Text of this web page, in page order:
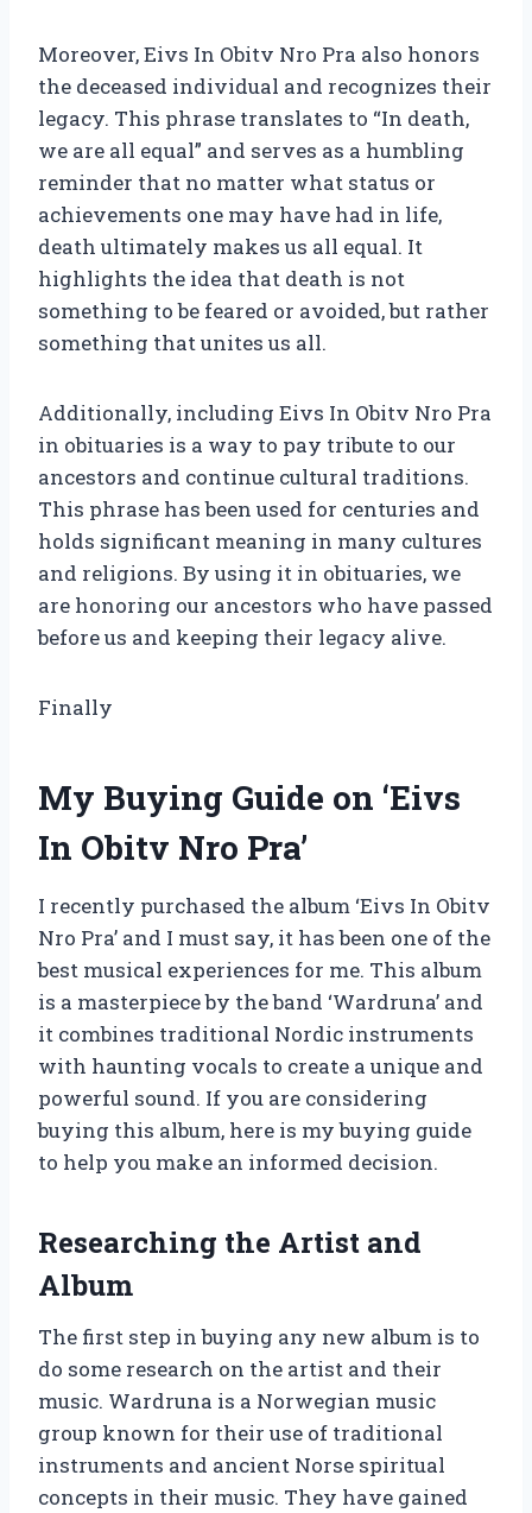
Moreover, Eivs In Obitv Nro Pra also honors
the deceased individual and recognizes their
legacy. This phrase translates to “In death,
we are all equal” and serves as a humbling
reminder that no matter what status or
achievements one may have had in life,
death ultimately makes us all equal. It
highlights the idea that death is not
something to be feared or avoided, but rather
something that unites us all.
Additionally, including Eivs In Obitv Nro Pra
in obituaries is a way to pay tribute to our
ancestors and continue cultural traditions.
This phrase has been used for centuries and
holds significant meaning in many cultures
and religions. By using it in obituaries, we
are honoring our ancestors who have passed
before us and keeping their legacy alive.
Finally
My Buying Guide on ‘Eivs
In Obitv Nro Pra’
I recently purchased the album ‘Eivs In Obitv
Nro Pra’ and I must say, it has been one of the
best musical experiences for me. This album
is a masterpiece by the band ‘Wardruna’ and
it combines traditional Nordic instruments
with haunting vocals to create a unique and
powerful sound. If you are considering
buying this album, here is my buying guide
to help you make an informed decision.
Researching the Artist and
Album
The first step in buying any new album is to
do some research on the artist and their
music. Wardruna is a Norwegian music
group known for their use of traditional
instruments and ancient Norse spiritual
concepts in their music. They have gained